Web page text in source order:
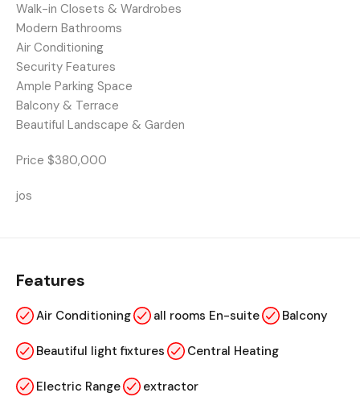
Walk-in Closets & Wardrobes
Modern Bathrooms
Air Conditioning
Security Features
Ample Parking Space
Balcony & Terrace
Beautiful Landscape & Garden
Price $380,000
jos
Features
Air Conditioning all rooms En-suite Balcony
Beautiful light fixtures Central Heating
Electric Range extractor